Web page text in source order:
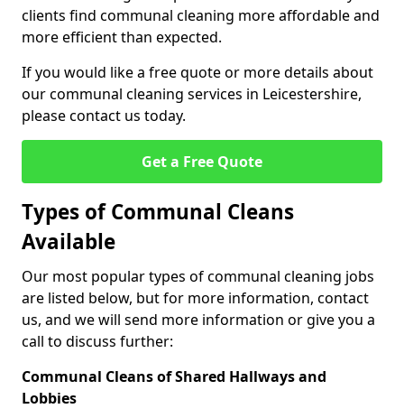
clients find communal cleaning more affordable and
more efficient than expected.
If you would like a free quote or more details about
our communal cleaning services in Leicestershire,
please contact us today.
Get a Free Quote
Types of Communal Cleans
Available
Our most popular types of communal cleaning jobs
are listed below, but for more information, contact
us, and we will send more information or give you a
call to discuss further:
Communal Cleans of Shared Hallways and
Lobbies